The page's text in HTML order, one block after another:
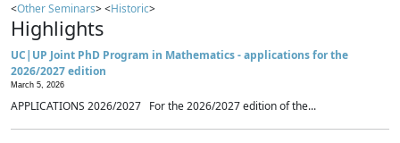
<Other Seminars> <Historic>
Highlights
UC|UP Joint PhD Program in Mathematics - applications for the
2026/2027 edition
March 5, 2026
APPLICATIONS 2026/2027 For the 2026/2027 edition of the...